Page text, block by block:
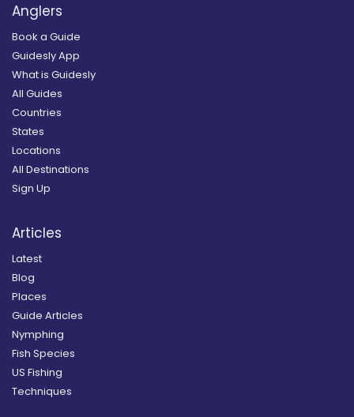
Anglers
Book a Guide
Guidesly App
What is Guidesly
All Guides
Countries
States
Locations
All Destinations
Sign Up
Articles
Latest
Blog
Places
Guide Articles
Nymphing
Fish Species
US Fishing
Techniques